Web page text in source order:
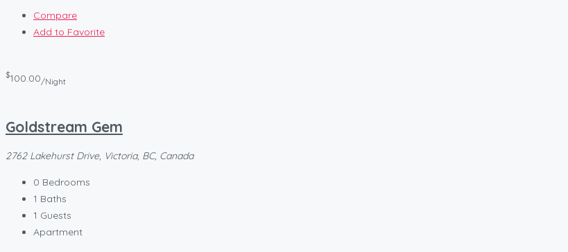
Compare
Add to Favorite
$100.00/Night
Goldstream Gem
2762 Lakehurst Drive, Victoria, BC, Canada
0 Bedrooms
1 Baths
1 Guests
Apartment